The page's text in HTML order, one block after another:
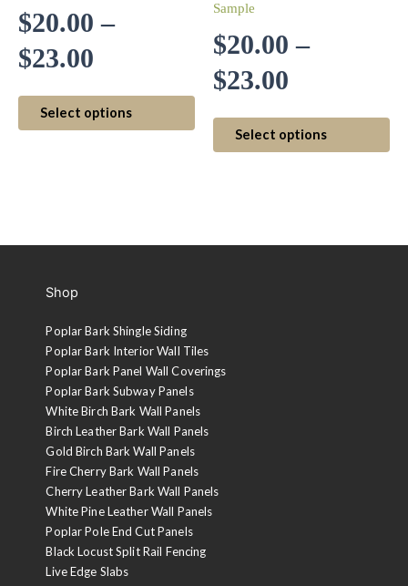
$20.00 –
$23.00
range:
$20.00
Select options
This
product
Sample
$20.00 –
$23.00
range:
$20.00
Select options
Shop
Poplar Bark Shingle Siding
Poplar Bark Interior Wall Tiles
Poplar Bark Panel Wall Coverings
Poplar Bark Subway Panels
White Birch Bark Wall Panels
Birch Leather Bark Wall Panels
Gold Birch Bark Wall Panels
Fire Cherry Bark Wall Panels
Cherry Leather Bark Wall Panels
White Pine Leather Wall Panels
Poplar Pole End Cut Panels
Black Locust Split Rail Fencing
Live Edge Slabs